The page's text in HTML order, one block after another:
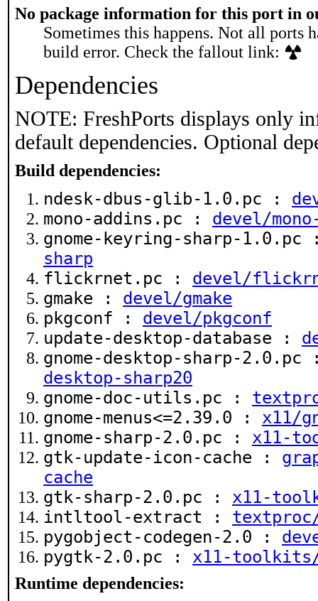
No package information for this port in
Sometimes this happens. Not all ports
build error. Check the fallout link:
Dependencies
NOTE: FreshPorts displays only
default dependencies. Optional
Build dependencies:
ndesk-dbus-glib-1.0.pc :
mono-addins.pc : devel/
gnome-keyring-sharp-
sharp
flickrnet.pc : devel/
gmake : devel/gmake
pkgconf : devel/pkgconf
update-desktop-database :
gnome-desktop-sharp-
desktop-sharp20
gnome-doc-utils.pc :
gnome-menus<=2.39.0 : x11/
gnome-sharp-2.0.pc : x11-
gtk-update-icon-cache :
cache
gtk-sharp-2.0.pc : x11-
intltool-extract :
pygobject-codegen-2.0 :
pygtk-2.0.pc : x11-
Runtime dependencies: